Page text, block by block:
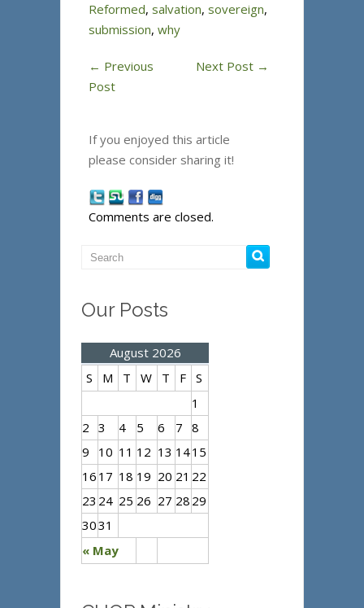
Reformed, salvation, sovereign,
submission, why
← Previous
Post
Next Post →
If you enjoyed this article
please consider sharing it!
Comments are closed.
Our Posts
August 2026
S
M T W T F S
« May
1
2 3 4 5 6 7 8
9
10 11 12 13 1415
16 17 18 19 20 21 22
23 24 25 26 27 28 29
3031